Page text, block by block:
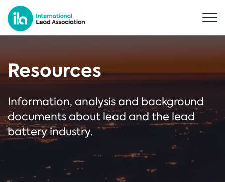
Resources
Information, analysis and background
documents about lead and the lead
battery industry.